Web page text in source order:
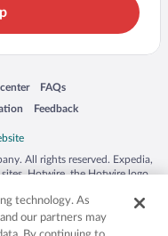
in a new window
FAQs
Opens in a new window
Feedback
Opens in a new window
All rights reserved. Expedia,
Hotwire, the Hotwire logo,
other countries. Other logos or
may be the property of their
50.
technology. As
our partners may